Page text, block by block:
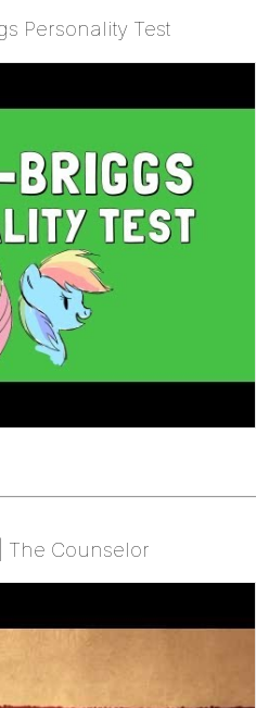
Personality Test
The Counselor